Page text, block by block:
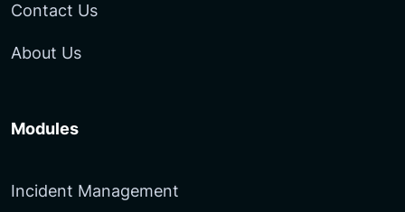
Contact Us
About Us
Modules
Incident Management